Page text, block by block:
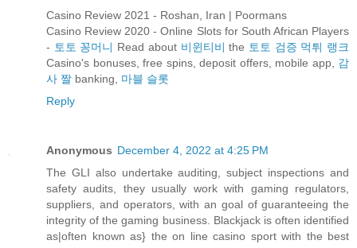
Casino Review 2021 - Roshan, Iran | Poormans
Casino Review 2020 - Online Slots for South African Players
- 토토 꽁머니 Read about 비윈티비 the 토토 검증 먹튀 랭크
Casino's bonuses, free spins, deposit offers, mobile app, 감
사 짤 banking, 마블 슬롯
Reply
Anonymous December 4, 2022 at 4:25 PM
The GLI also undertake auditing, subject inspections and
safety audits, they usually work with gaming regulators,
suppliers, and operators, with an goal of guaranteeing the
integrity of the gaming business. Blackjack is often identified
as|often known as} the on line casino sport with the best